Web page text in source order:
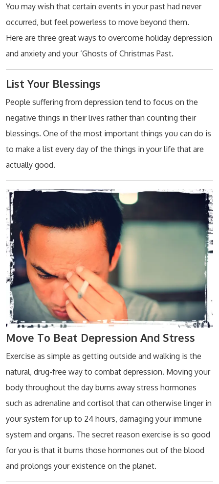
You may wish that certain events in your past had never
occurred, but feel powerless to move beyond them.
Here are three great ways to overcome holiday depression
and anxiety and your ‘Ghosts of Christmas Past.
List Your Blessings
People suffering from depression tend to focus on the
negative things in their lives rather than counting their
blessings. One of the most important things you can do is
to make a list every day of the things in your life that are
actually good.
Move To Beat Depression And Stress
Exercise as simple as getting outside and walking is the
natural, drug-free way to combat depression. Moving your
body throughout the day burns away stress hormones
such as adrenaline and cortisol that can otherwise linger in
your system for up to 24 hours, damaging your immune
system and organs. The secret reason exercise is so good
for you is that it burns those hormones out of the blood
and prolongs your existence on the planet.